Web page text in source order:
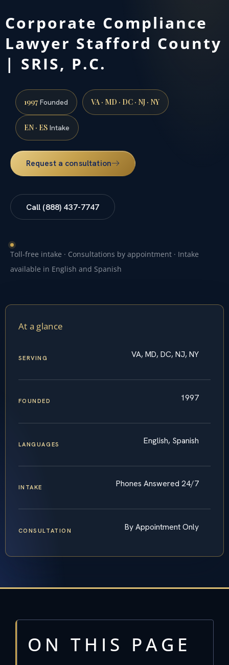
Corporate Compliance
Lawyer Stafford County
| SRIS, P.C.
1997Founded VA · MD · DC · NJ · NY
EN · ES Intake
Request a consultation
Call (888) 437-7747
Toll-free intake · Consultations by appointment · Intake
available in English and Spanish
At a glance
SERVING VA, MD, DC, NJ, NY
FOUNDED 1997
LANGUAGES English, Spanish
INTAKE Phones Answered 24/7
CONSULTATION By Appointment Only
ON THIS PAGE